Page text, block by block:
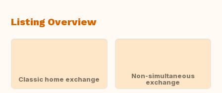
Listing Overview
Classic home exchange
Non-simultaneous
exchange